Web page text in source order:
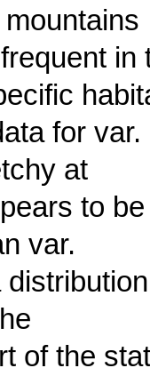
in
for var.
at
to be
var.
of the